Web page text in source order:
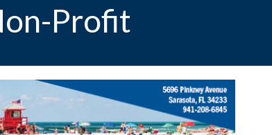
Profit